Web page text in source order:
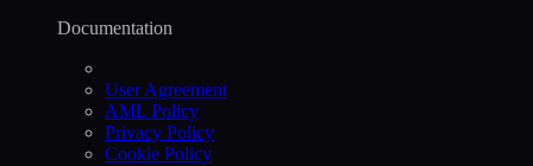
Documentation
User Agreement
AML Policy
Privacy Policy
Cookie Policy